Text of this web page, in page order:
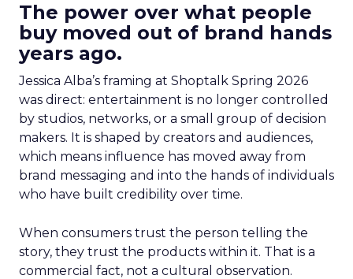
The power over what people
buy moved out of brand hands
years ago.
Jessica Alba’s framing at Shoptalk Spring 2026
was direct: entertainment is no longer controlled
by studios, networks, or a small group of decision
makers. It is shaped by creators and audiences,
which means influence has moved away from
brand messaging and into the hands of individuals
who have built credibility over time.
When consumers trust the person telling the
story, they trust the products within it. That is a
commercial fact, not a cultural observation.